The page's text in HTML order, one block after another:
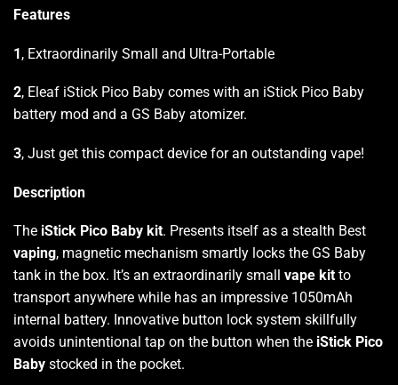
Features
1, Extraordinarily Small and Ultra-Portable
2, Eleaf iStick Pico Baby comes with an iStick Pico Baby
battery mod and a GS Baby atomizer.
3, Just get this compact device for an outstanding vape!
Description
The iStick Pico Baby kit. Presents itself as a stealth Best
vaping, magnetic mechanism smartly locks the GS Baby
tank in the box. It’s an extraordinarily small vape kit to
transport anywhere while has an impressive 1050mAh
internal battery. Innovative button lock system skillfully
avoids unintentional tap on the button when the iStick Pico
Baby stocked in the pocket.